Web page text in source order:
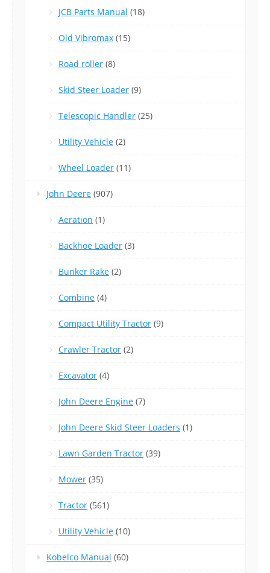
JCB Parts Manual (18)
Old Vibromax (15)
Road roller (8)
Skid Steer Loader (9)
Telescopic Handler (25)
Utility Vehicle (2)
Wheel Loader (11)
John Deere (907)
Aeration (1)
Backhoe Loader (3)
Bunker Rake (2)
Combine (4)
Compact Utility Tractor (9)
Crawler Tractor (2)
Excavator (4)
John Deere Engine (7)
John Deere Skid Steer Loaders (1)
Lawn Garden Tractor (39)
Mower (35)
Tractor (561)
Utility Vehicle (10)
Kobelco Manual (60)